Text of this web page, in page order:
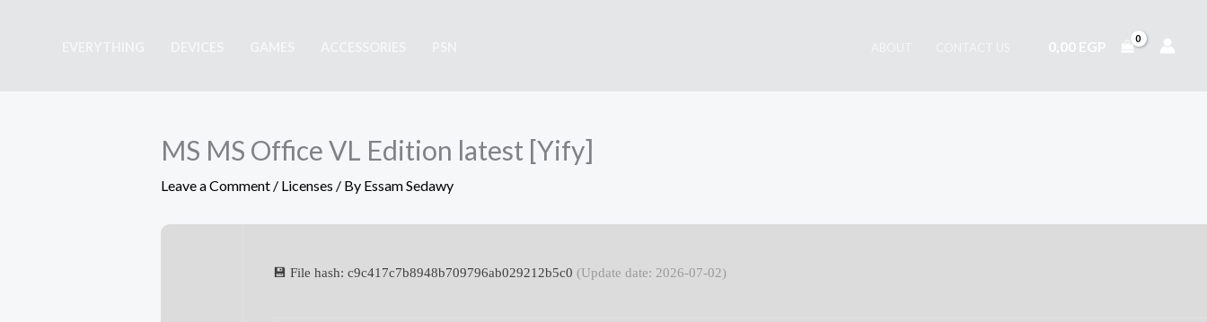
0,00 EGP
MS MS Office VL Edition latest [Yify]
Leave a Comment / Licenses / By Essam Sedawy
💾 File hash: c9c417c7b8948b709796ab029212b5c0 (Update date: 2026-07-02)